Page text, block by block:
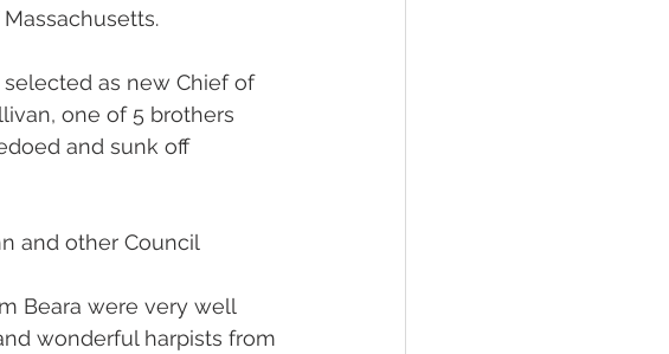
as new Chief of
one of 5 brothers
and sunk off
and other Council
Beara were very well
wonderful harpists from